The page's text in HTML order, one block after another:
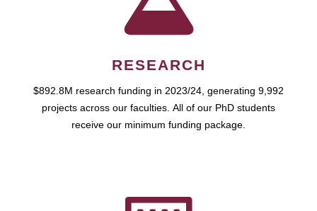
RESEARCH
$892.8M research funding in 2023/24, generating 9,992
projects across our faculties. All of our PhD students
receive our minimum funding package.